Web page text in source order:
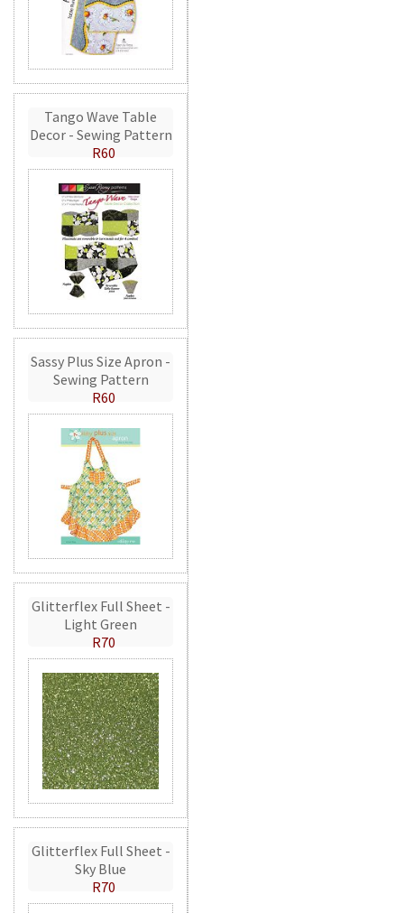
Tango Wave Table
Decor - Sewing Pattern
R60
Sassy Plus Size Apron -
Sewing Pattern
R60
Glitterflex Full Sheet -
Light Green
R70
Glitterflex Full Sheet -
Sky Blue
R70